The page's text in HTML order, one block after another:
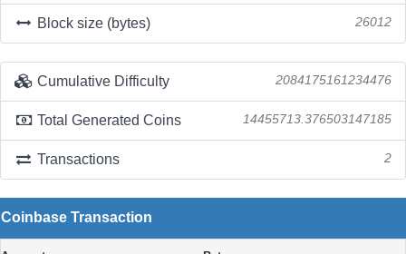
Block size (bytes) 26012
Cumulative Difficulty 2084175161234476
Total Generated Coins 14455713.376503147185
Transactions 2
Coinbase Transaction